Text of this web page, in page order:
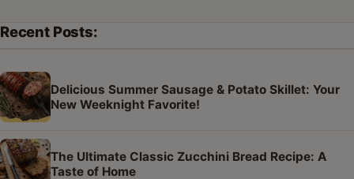
Recent Posts:
Delicious Summer Sausage & Potato Skillet: Your
New Weeknight Favorite!
The Ultimate Classic Zucchini Bread Recipe: A
Taste of Home